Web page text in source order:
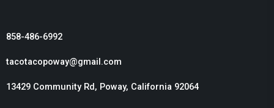
858-486-6992
tacotacopoway@gmail.com
13429 Community Rd, Poway, California 92064